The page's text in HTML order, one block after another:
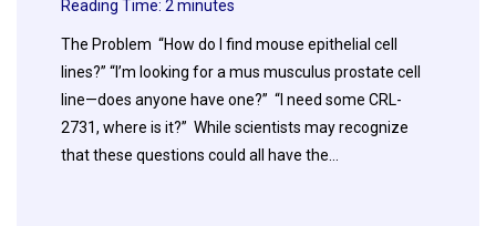
Reading Time: 2 minutes
The Problem “How do I find mouse epithelial cell
lines?” “I’m looking for a mus musculus prostate cell
line—does anyone have one?” “I need some CRL-
2731, where is it?” While scientists may recognize
that these questions could all have the…